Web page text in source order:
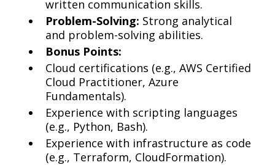
written communication skills.
Problem-Solving: Strong analytical
and problem-solving abilities.
Bonus Points:
Cloud certifications (e.g., AWS Certified
Cloud Practitioner, Azure
Fundamentals).
Experience with scripting languages
(e.g., Python, Bash).
Experience with infrastructure as code
(e.g., Terraform, CloudFormation).